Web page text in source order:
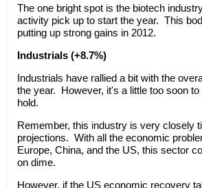
The one bright spot is the biotech
activity pick up to start the year. This
putting up strong gains in 2012.
Industrials (+8.7%)
Industrials have rallied a bit with the
the year. However, it's a little too soon to
hold.
Remember, this industry is very closely
projections. With all the economic
Europe, China, and the US, this sector
on dime.
However, if the US economic recovery